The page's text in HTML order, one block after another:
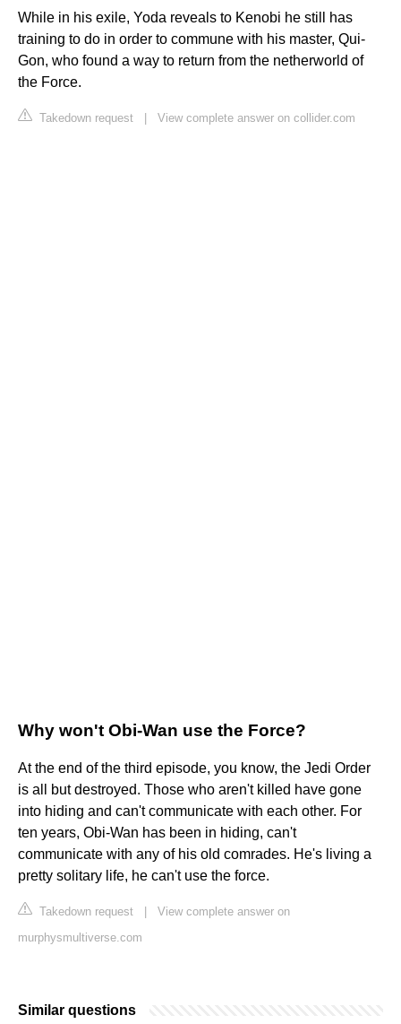
While in his exile, Yoda reveals to Kenobi he still has
training to do in order to commune with his master, Qui-
Gon, who found a way to return from the netherworld of
the Force.
Takedown request View complete answer on collider.com
Why won't Obi-Wan use the Force?
At the end of the third episode, you know, the Jedi Order
is all but destroyed. Those who aren't killed have gone
into hiding and can't communicate with each other. For
ten years, Obi-Wan has been in hiding, can't
communicate with any of his old comrades. He's living a
pretty solitary life, he can't use the force.
Takedown request
View complete answer on
murphysmultiverse.com
Similar questions